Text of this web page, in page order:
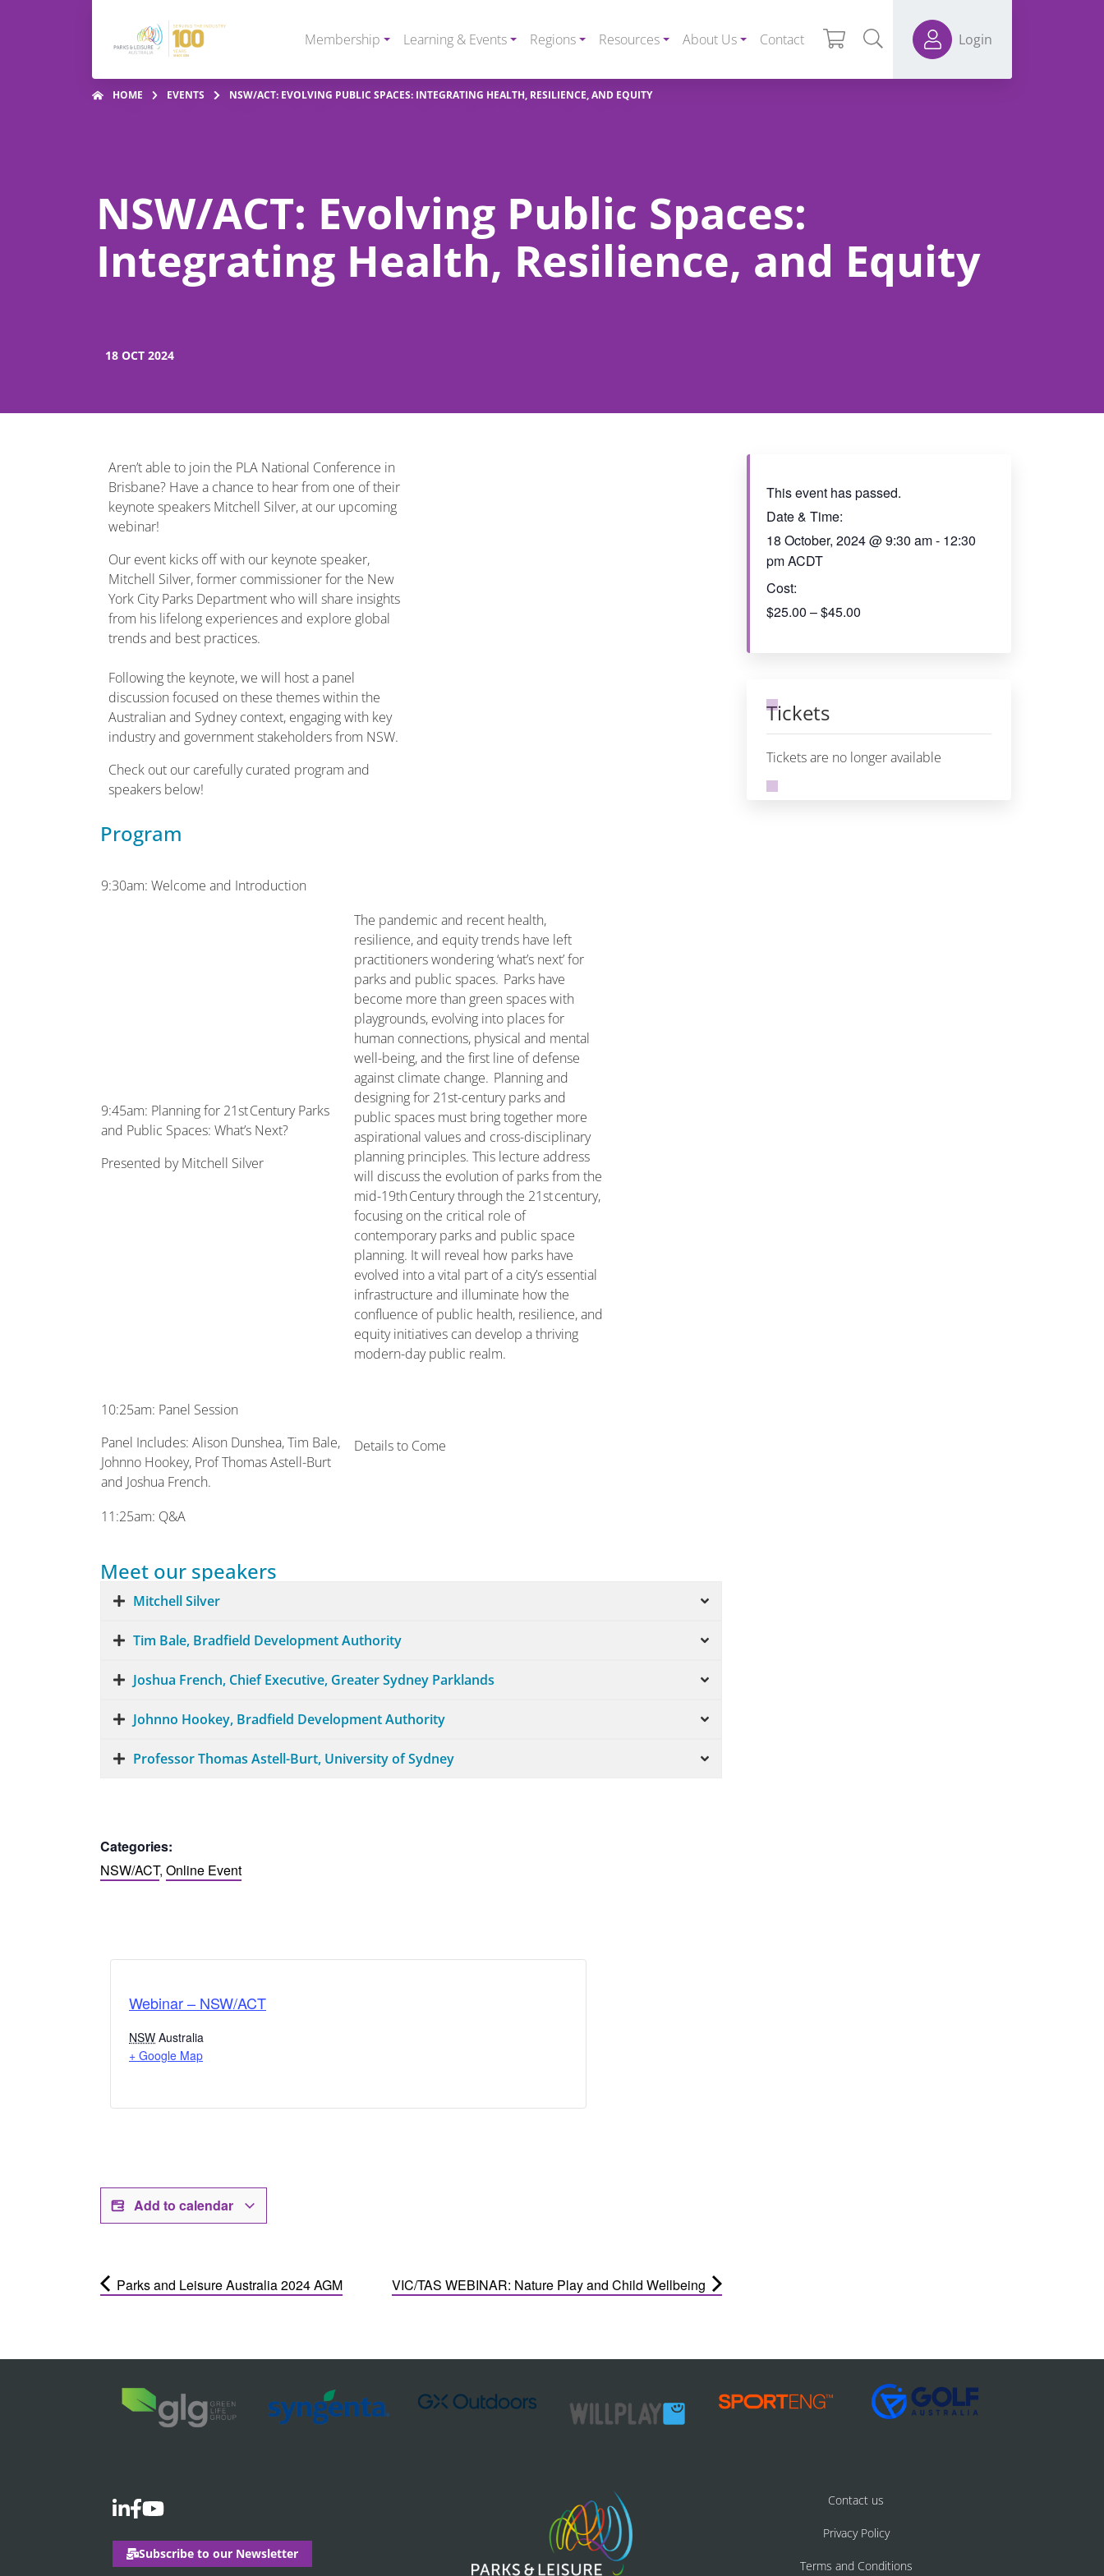
Membership Learning & Events Regions Resources About Us Contact Login
HOME EVENTS NSW/ACT: EVOLVING PUBLIC SPACES: INTEGRATING HEALTH, RESILIENCE, AND EQUITY
NSW/ACT: Evolving Public Spaces:
Integrating Health, Resilience, and Equity
18 OCT 2024
Aren’t able to join the PLA National Conference in
Brisbane? Have a chance to hear from one of their
keynote speakers Mitchell Silver, at our upcoming
webinar!
Our event kicks off with our keynote speaker,
Mitchell Silver, former commissioner for the New
York City Parks Department who will share insights
from his lifelong experiences and explore global
trends and best practices.
Following the keynote, we will host a panel
discussion focused on these themes within the
Australian and Sydney context, engaging with key
industry and government stakeholders from NSW.
Check out our carefully curated program and
speakers below!
Program
9:30am: Welcome and Introduction
9:45am: Planning for 21st Century Parks
and Public Spaces: What’s Next?
Presented by Mitchell Silver
The pandemic and recent health,
resilience, and equity trends have left
practitioners wondering ‘what’s next’ for
parks and public spaces. Parks have
become more than green spaces with
playgrounds, evolving into places for
human connections, physical and mental
well-being, and the first line of defense
against climate change. Planning and
designing for 21st-century parks and
public spaces must bring together more
aspirational values and cross-disciplinary
planning principles. This lecture address
will discuss the evolution of parks from the
mid-19th Century through the 21st century,
focusing on the critical role of
contemporary parks and public space
planning. It will reveal how parks have
evolved into a vital part of a city’s essential
infrastructure and illuminate how the
confluence of public health, resilience, and
equity initiatives can develop a thriving
modern-day public realm.
10:25am: Panel Session
Panel Includes: Alison Dunshea, Tim Bale,
Johnno Hookey, Prof Thomas Astell-Burt
and Joshua French.
Details to Come
11:25am: Q&A
Meet our speakers
Mitchell Silver
Tim Bale, Bradfield Development Authority
Joshua French, Chief Executive, Greater Sydney Parklands
Johnno Hookey, Bradfield Development Authority
Professor Thomas Astell-Burt, University of Sydney
Categories:
NSW/ACT, Online Event
Webinar – NSW/ACT
NSW Australia
+ Google Map
Add to calendar
Parks and Leisure Australia 2024 AGM VIC/TAS WEBINAR: Nature Play and Child Wellbeing
This event has passed.
Date & Time:
18 October, 2024@9:30 am- 12:30
pmACDT
Cost:
$25.00 – $45.00
Tickets
Tickets are no longer available
Subscribe to our Newsletter
Contact us
Privacy Policy
Terms and Conditions